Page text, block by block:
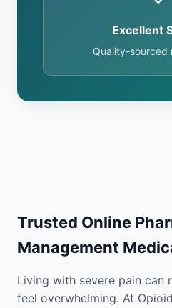
Excellent
Quality-sourced
Trusted Online
Management
Living with severe pain can
feel overwhelming. At